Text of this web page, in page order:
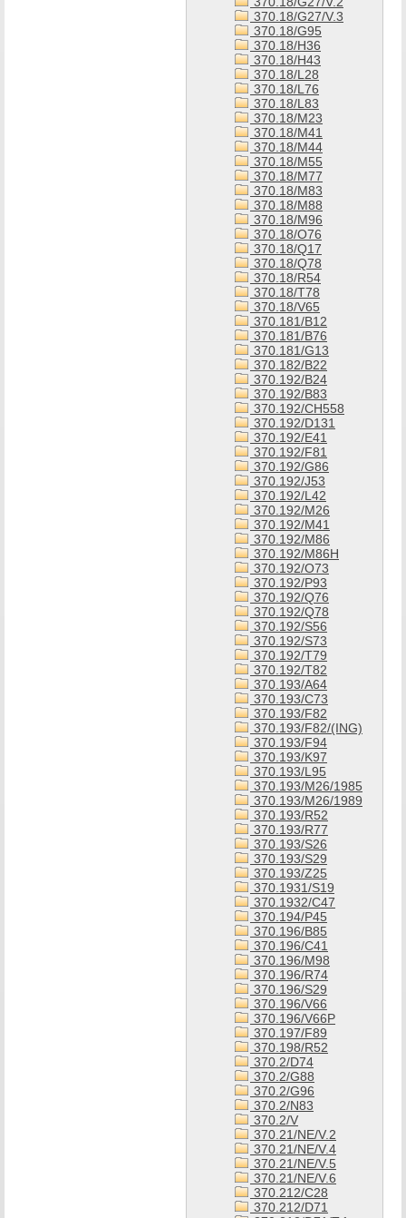
370.18/G27/V.3
370.18/G95
370.18/H36
370.18/H43
370.18/L28
370.18/L76
370.18/L83
370.18/M23
370.18/M41
370.18/M44
370.18/M55
370.18/M77
370.18/M83
370.18/M88
370.18/M96
370.18/O76
370.18/Q17
370.18/Q78
370.18/R54
370.18/T78
370.18/V65
370.181/B12
370.181/B76
370.181/G13
370.182/B22
370.192/B24
370.192/B83
370.192/CH558
370.192/D131
370.192/E41
370.192/F81
370.192/G86
370.192/J53
370.192/L42
370.192/M26
370.192/M41
370.192/M86
370.192/M86H
370.192/O73
370.192/P93
370.192/Q76
370.192/Q78
370.192/S56
370.192/S73
370.192/T79
370.192/T82
370.193/A64
370.193/C73
370.193/F82
370.193/F82/(ING)
370.193/F94
370.193/K97
370.193/L95
370.193/M26/1985
370.193/M26/1989
370.193/R52
370.193/R77
370.193/S26
370.193/S29
370.193/Z25
370.1931/S19
370.1932/C47
370.194/P45
370.196/B85
370.196/C41
370.196/M98
370.196/R74
370.196/S29
370.196/V66
370.196/V66P
370.197/F89
370.198/R52
370.2/D74
370.2/G88
370.2/G96
370.2/N83
370.2/V
370.21/NE/V.2
370.21/NE/V.4
370.21/NE/V.5
370.21/NE/V.6
370.212/C28
370.212/D71